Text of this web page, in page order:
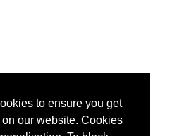
to ensure you get
our website. Cookies